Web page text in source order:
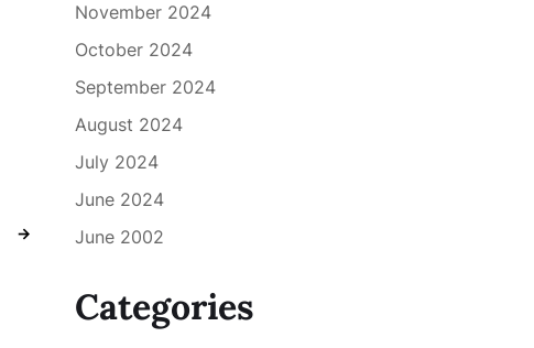
→
November 2024
October 2024
September 2024
August 2024
July 2024
June 2024
June 2002
Categories